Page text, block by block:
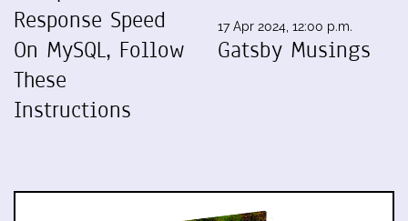
Response Speed
On MySQL, Follow
These
Instructions
17 Apr 2024, 12:00 p.m.
Gatsby Musings